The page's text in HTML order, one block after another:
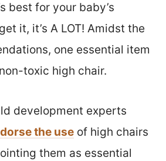
best for your baby’s
it, it’s A LOT! Amidst the
one essential item
toxic high chair.
development experts
the use of high chairs
them as essential